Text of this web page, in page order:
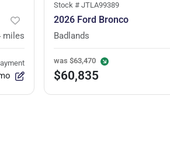
miles
Stock #JTLA99389
2026 Ford Bronco
Badlands
was$63,470
$60,835